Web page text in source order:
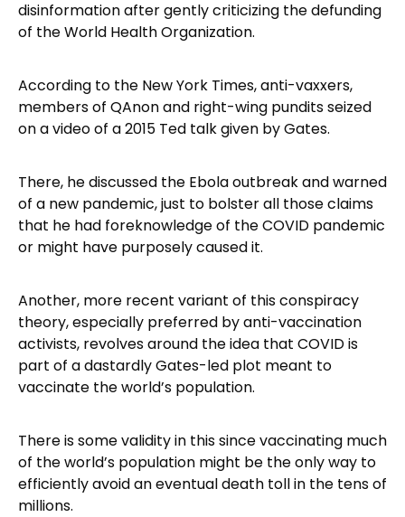
disinformation after gently criticizing the defunding
of the World Health Organization.
According to the New York Times, anti-vaxxers,
members of QAnon and right-wing pundits seized
on a video of a 2015 Ted talk given by Gates.
There, he discussed the Ebola outbreak and warned
of a new pandemic, just to bolster all those claims
that he had foreknowledge of the COVID pandemic
or might have purposely caused it.
Another, more recent variant of this conspiracy
theory, especially preferred by anti-vaccination
activists, revolves around the idea that COVID is
part of a dastardly Gates-led plot meant to
vaccinate the world’s population.
There is some validity in this since vaccinating much
of the world’s population might be the only way to
efficiently avoid an eventual death toll in the tens of
millions.